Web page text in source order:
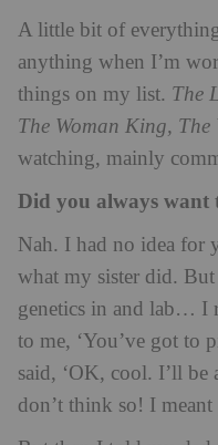
A little bit of
anything when I’m
things on my list. The
The Woman King, The
watching, mainly
Did you always want
Nah. I had no idea for
what my sister did.
genetics in and lab… I
to me, ‘You’ve got to
said, ‘OK, cool. I’ll be
don’t think so! I meant